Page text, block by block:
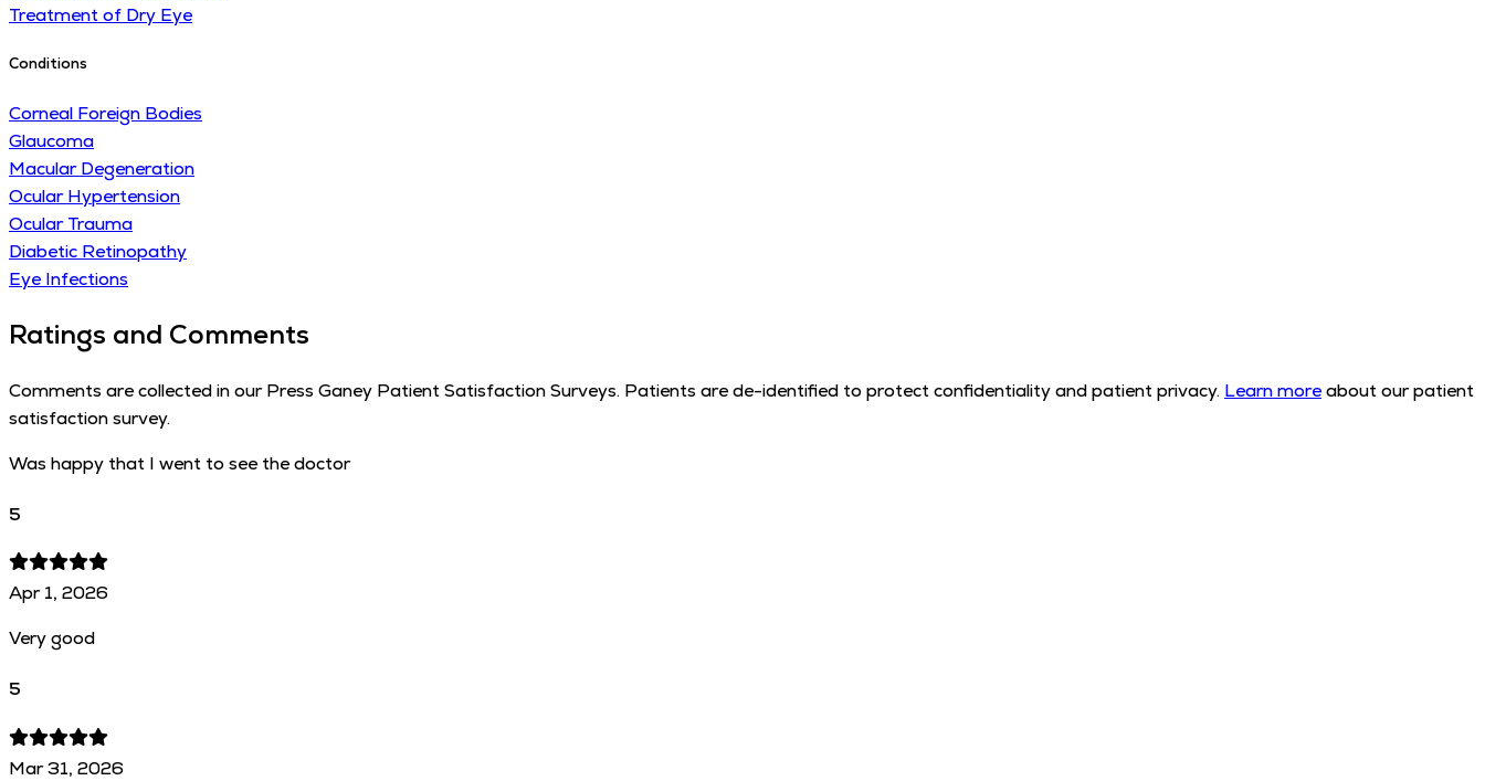
Treatment of Dry Eye
Conditions
Corneal Foreign Bodies
Glaucoma
Macular Degeneration
Ocular Hypertension
Ocular Trauma
Diabetic Retinopathy
Eye Infections
Ratings and Comments
Comments are collected in our Press Ganey Patient Satisfaction Surveys. Patients are de-identified to protect confidentiality and patient privacy. Learn moreabout our patient
satisfaction survey.
Was happy that I went to see the doctor
5
Apr 1, 2026
Very good
5
Mar 31, 2026